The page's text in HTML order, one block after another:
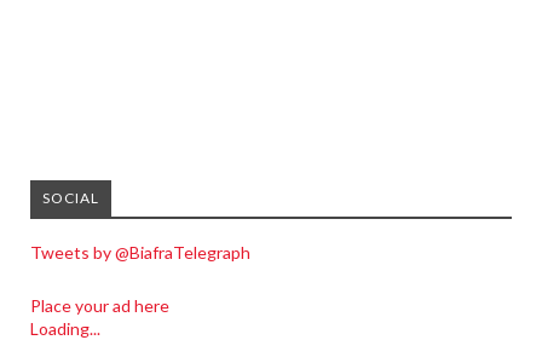
SOCIAL
Tweets by @BiafraTelegraph
Place your ad here
Loading...